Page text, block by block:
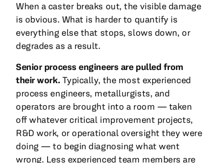
When a caster breaks out, the visible damage
is obvious. What is harder to quantify is
everything else that stops, slows down, or
degrades as a result.
Senior process engineers are pulled from
their work. Typically, the most experienced
process engineers, metallurgists, and
operators are brought into a room — taken
off whatever critical improvement projects,
R&D work, or operational oversight they were
doing — to begin diagnosing what went
wrong. Less experienced team members are